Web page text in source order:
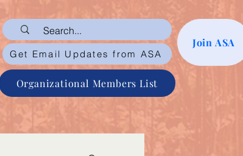
Get Email Updates from ASA
Join ASA
Organizational Members List